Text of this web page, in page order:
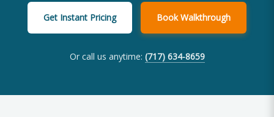
Get Instant Pricing Book Walkthrough
Or call us anytime: (717) 634-8659